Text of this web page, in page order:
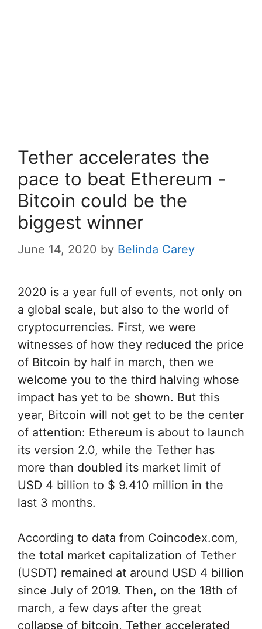
Tether accelerates the
pace to beat Ethereum -
Bitcoin could be the
biggest winner
June 14, 2020 by Belinda Carey
2020 is a year full of events, not only on
a global scale, but also to the world of
cryptocurrencies. First, we were
witnesses of how they reduced the price
of Bitcoin by half in march, then we
welcome you to the third halving whose
impact has yet to be shown. But this
year, Bitcoin will not get to be the center
of attention: Ethereum is about to launch
its version 2.0, while the Tether has
more than doubled its market limit of
USD 4 billion to $ 9.410 million in the
last 3 months.
According to data from Coincodex.com,
the total market capitalization of Tether
(USDT) remained at around USD 4 billion
since July of 2019. Then, on the 18th of
march, a few days after the great
collapse of bitcoin, Tether accelerated